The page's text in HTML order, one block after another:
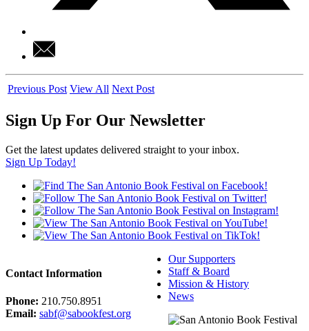
Previous Post View All Next Post
Sign Up For Our Newsletter
Get the latest updates delivered straight to your inbox.
Sign Up Today!
Contact Information
Phone: 210.750.8951
Email: sabf@sabookfest.org
Our Supporters
Staff & Board
Mission & History
News